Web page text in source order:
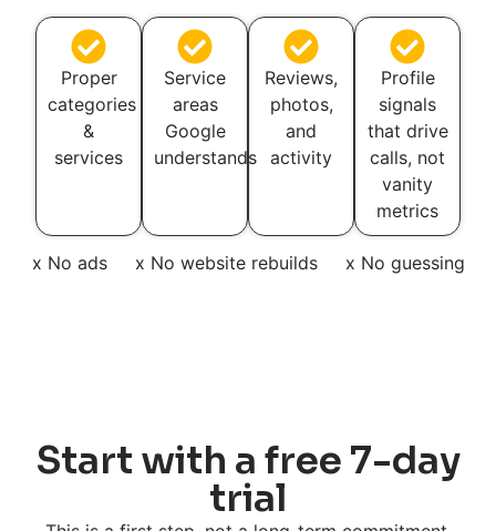
Proper
categories
&
services
Service
areas
Google
understands
Reviews,
photos,
and
activity
Profile
signals
that drive
calls, not
vanity
metrics
x No ads x No website rebuilds x No guessing
Start with a free 7-day
trial